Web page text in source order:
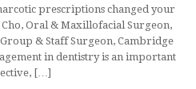
prescriptions changed your
Oral & Maxillofacial Surgeon,
& Staff Surgeon, Cambridge
in dentistry is an important
[…]